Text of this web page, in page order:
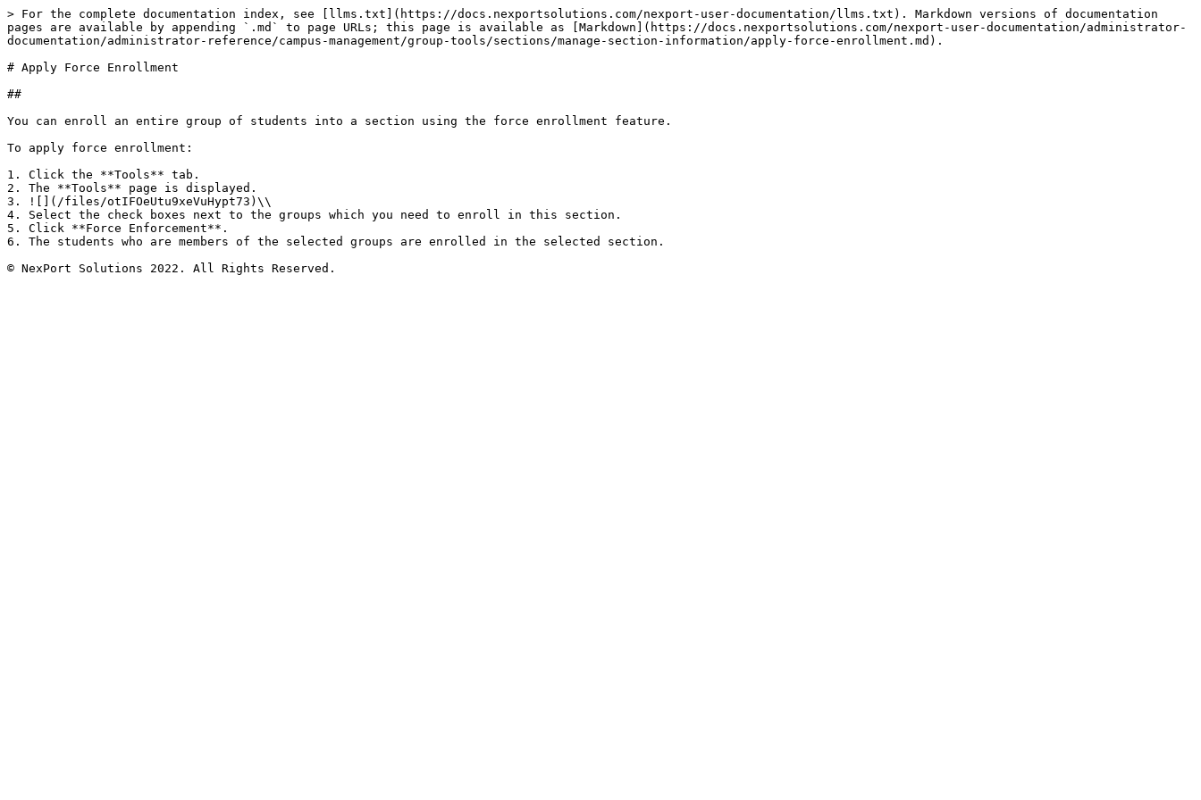
> For the complete documentation index, see [llms.txt](https://docs.nexportsolutions.com/nexport-user-documentation/llms.txt). Markdown versions of documentation
pages are available by appending `.md` to page URLs; this page is available as [Markdown](https://docs.nexportsolutions.com/nexport-user-documentation/administrator-
documentation/administrator-reference/campus-management/group-tools/sections/manage-section-information/apply-force-enrollment.md).
# Apply Force Enrollment
##
You can enroll an entire group of students into a section using the force enrollment feature.
To apply force enrollment:
1. Click the **Tools** tab.
2. The **Tools** page is displayed.
3. ![](/files/otIFOeUtu9xeVuHypt73)\\
4. Select the check boxes next to the groups which you need to enroll in this section.
5. Click **Force Enforcement**.
6. The students who are members of the selected groups are enrolled in the selected section.